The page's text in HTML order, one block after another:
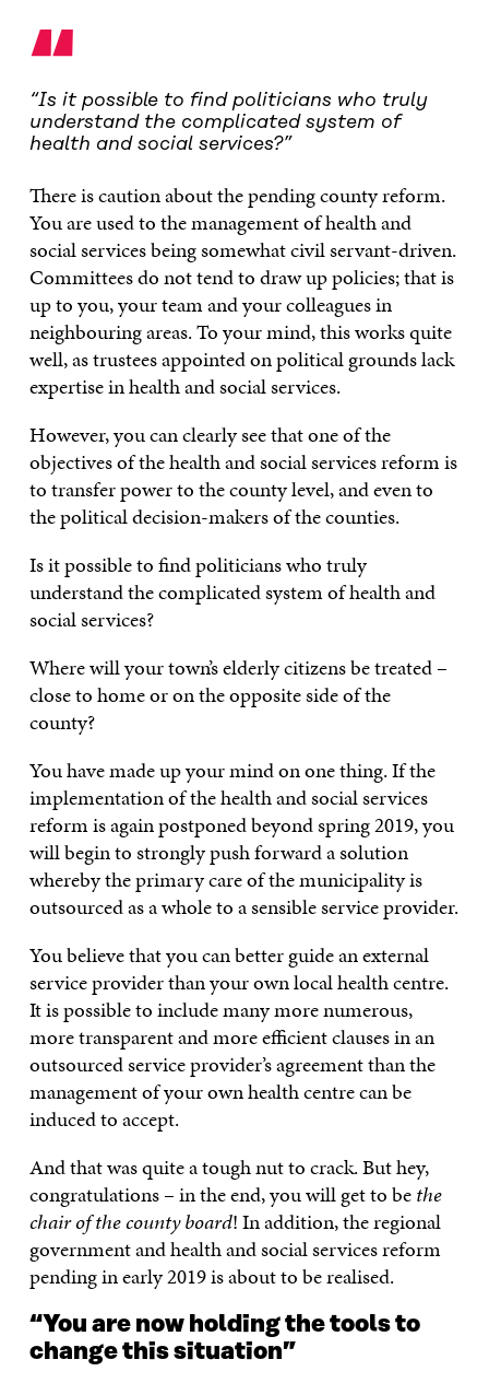
“
“Is it possible to find politicians who truly
understand the complicated system of
health and social services?”
There is caution about the pending county reform.
You are used to the management of health and
social services being somewhat civil servant-driven.
Committees do not tend to draw up policies; that is
up to you, your team and your colleagues in
neighbouring areas. To your mind, this works quite
well, as trustees appointed on political grounds lack
expertise in health and social services.
However, you can clearly see that one of the
objectives of the health and social services reform is
to transfer power to the county level, and even to
the political decision-makers of the counties.
Is it possible to find politicians who truly
understand the complicated system of health and
social services?
Where will your town’s elderly citizens be treated –
close to home or on the opposite side of the
county?
You have made up your mind on one thing. If the
implementation of the health and social services
reform is again postponed beyond spring 2019, you
will begin to strongly push forward a solution
whereby the primary care of the municipality is
outsourced as a whole to a sensible service provider.
You believe that you can better guide an external
service provider than your own local health centre.
It is possible to include many more numerous,
more transparent and more efficient clauses in an
outsourced service provider’s agreement than the
management of your own health centre can be
induced to accept.
And that was quite a tough nut to crack. But hey,
congratulations – in the end, you will get to bethe
chair of the county board! In addition, the regional
government and health and social services reform
pending in early 2019 is about to be realised.
“You are now holding the tools to
change this situation”